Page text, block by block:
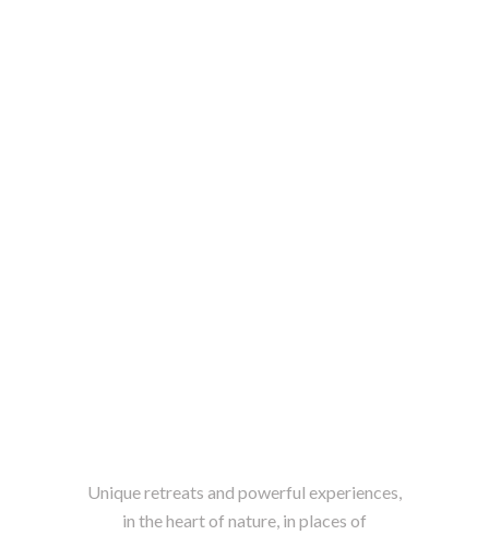
Unique retreats and powerful experiences,
in the heart of nature, in places of